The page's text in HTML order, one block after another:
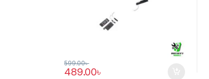
489.00৳
599.00৳